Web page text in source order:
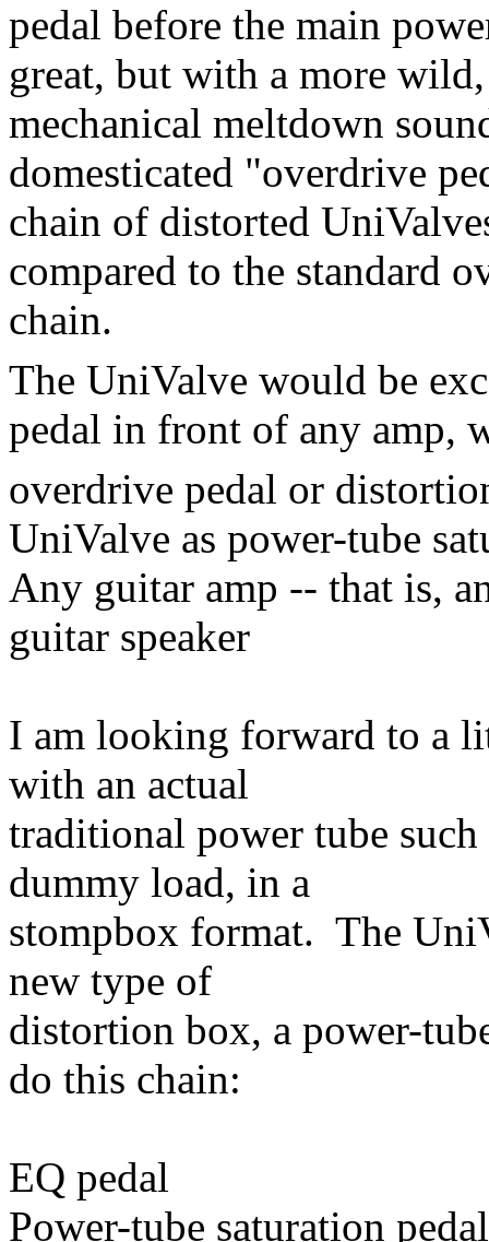
pedal before the main
great, but with a more
mechanical meltdown
domesticated "overdrive
chain of distorted
compared to the standard
chain.
The UniValve would be
pedal in front of any amp,
overdrive pedal or
UniValve as power-tube
Any guitar amp -- that is,
guitar speaker
I am looking forward to a
with an actual
traditional power tube
dummy load, in a
stompbox format. The
new type of
distortion box, a power-
do this chain:
EQ pedal
Power-tube saturation pedal